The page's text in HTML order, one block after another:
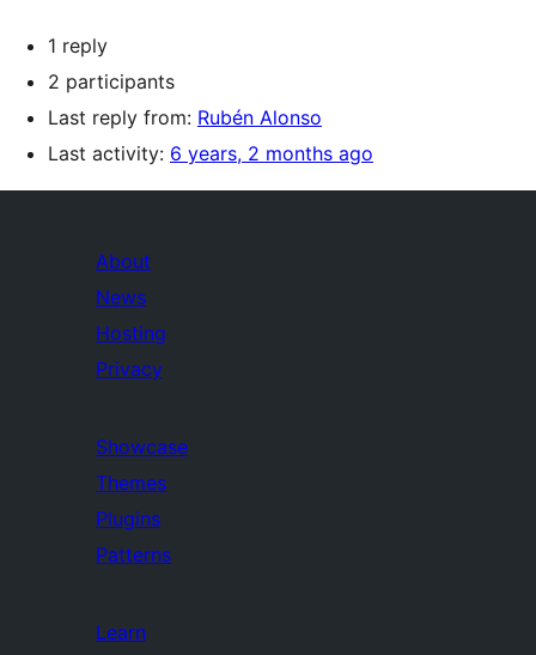
1 reply
2 participants
Last reply from: Rubén Alonso
Last activity: 6 years, 2 months ago
About
News
Hosting
Privacy
Showcase
Themes
Plugins
Patterns
Learn